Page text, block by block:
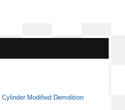
Modified Demolition